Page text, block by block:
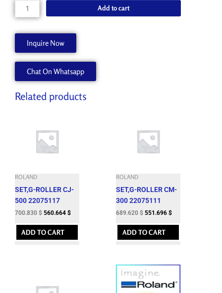
MODELLING
SPINDLE
ZS-
540TY
quantity
Add to cart
Inquire Now
Chat On Whatsapp
Related products
ROLAND
SET,G-ROLLER CJ-
500 22075117
700.830 $ 560.664 $
ADD TO CART
ROLAND
SET,G-ROLLER CM-
300 22075111
689.620 $ 551.696 $
ADD TO CART